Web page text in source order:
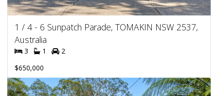
1 / 4 - 6 Sunpatch Parade, TOMAKIN NSW 2537,
Australia
3 1
2
$650,000